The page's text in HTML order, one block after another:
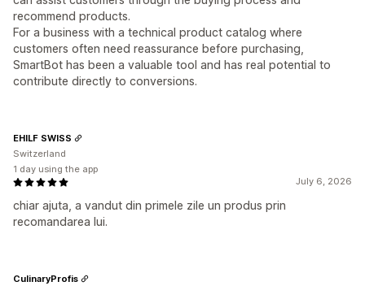
recommend products.
For a business with a technical product catalog where
customers often need reassurance before purchasing,
SmartBot has been a valuable tool and has real potential to
contribute directly to conversions.
July 6, 2026
chiar ajuta, a vandut din primele zile un produs prin
recomandarea lui.
EHILF SWISS
Switzerland
1 day using the app
CulinaryProfis